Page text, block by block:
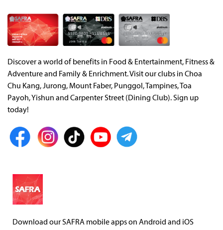
Discover a world of benefits in Food & Entertainment, Fitness &
Adventure and Family & Enrichment. Visit our clubs in Choa
Chu Kang, Jurong, Mount Faber, Punggol, Tampines, Toa
Payoh, Yishun and Carpenter Street (Dining Club). Sign up
today!
Download our SAFRA mobile apps on Android and iOS